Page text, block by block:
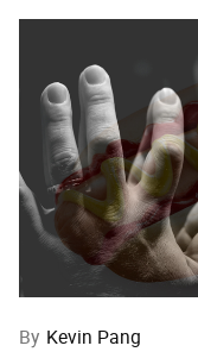
By Kevin Pang